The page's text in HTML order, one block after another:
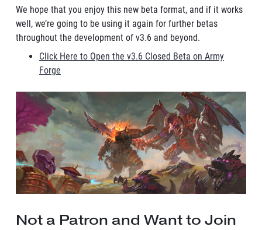
We hope that you enjoy this new beta format, and if it works
well, we’re going to be using it again for further betas
throughout the development of v3.6 and beyond.
Click Here to Open the v3.6 Closed Beta on Army
Forge
Not a Patron and Want to Join